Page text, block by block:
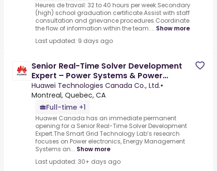
Heures de travail: 32 to 40 hours per week.Secondary
(high) school graduation certificate.Assist with staff
consultation and grievance procedures.Coordinate
the flow of information within the team.... Show more
Last updated: 9 days ago
Senior Real-Time Solver Development
Expert – Power Systems & Power
Electronics
Huawei Technologies Canada Co., Ltd.•
Montreal, Quebec, CA
Full-time +1
Huawei Canada has an immediate permanent
opening for a Senior Real-Time Solver Development
Expert.The Smart Grid Technology Lab’s research
focuses on Power electronics, Energy Management
Systems an... Show more
Last updated: 30+ days ago